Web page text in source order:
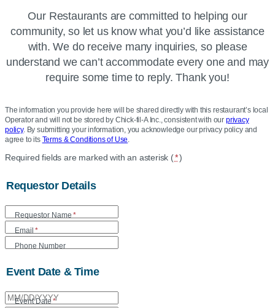
Our Restaurants are committed to helping our
community, so let us know what you’d like assistance
with. We do receive many inquiries, so please
understand we can’t accommodate every one and may
require some time to reply. Thank you!
The information you provide here will be shared directly with this restaurant’s local
Operator and will not be stored by Chick-fil-A Inc., consistent with our privacy
policy. By submitting your information, you acknowledge our privacy policy and
agree to its Terms & Conditions of Use.
Location
Donation
Form
Required fields are marked with an asterisk (*)
Requestor Details
Requestor Name *
Email *
Phone Number
Event Date & Time
Event Date *